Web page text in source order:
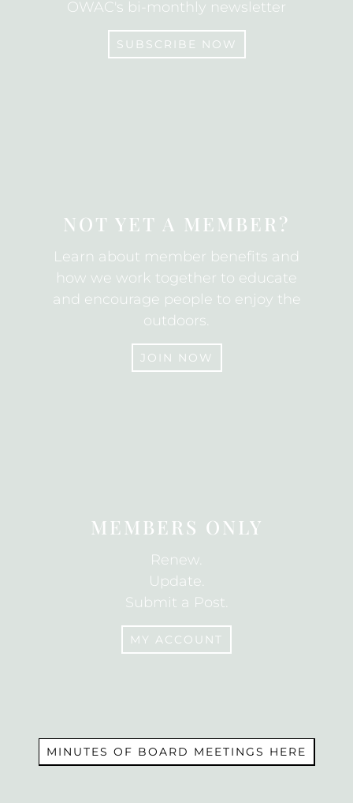
OWAC's bi-monthly newsletter
SUBSCRIBE NOW
NOT YET A MEMBER?
Learn about member benefits and
how we work together to educate
and encourage people to enjoy the
outdoors.
JOIN NOW
MEMBERS ONLY
Renew.
Update.
Submit a Post.
MY ACCOUNT
MINUTES OF BOARD MEETINGS HERE